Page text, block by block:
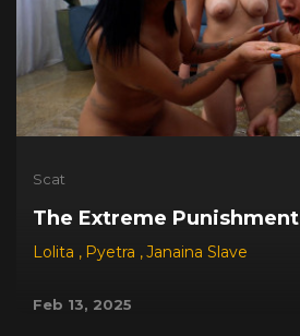
Scat
The Extreme Punishment
Lolita , Pyetra ,Janaina Slave
Feb 13, 2025